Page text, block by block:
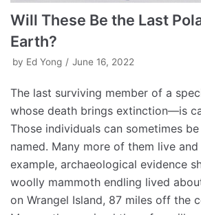
Will These Be the Last
Earth?
by Ed Yong June 16, 2022
The last surviving member of a
whose death brings extinction—is
Those individuals can sometimes
named. Many more of them live and
example, archaeological evidence
woolly mammoth endling lived
on Wrangel Island, 87 miles off the